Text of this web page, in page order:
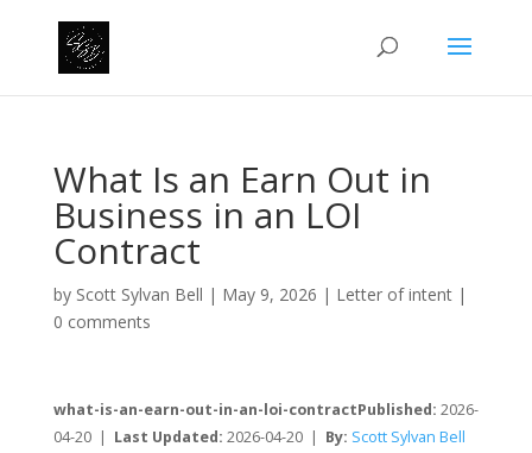
What Is an Earn Out in
Business in an LOI
Contract
by Scott Sylvan Bell | May 9, 2026 | Letter of intent|
0 comments
what-is-an-earn-out-in-an-loi-contractPublished: 2026-
04-20 | Last Updated: 2026-04-20 | By: Scott Sylvan Bell